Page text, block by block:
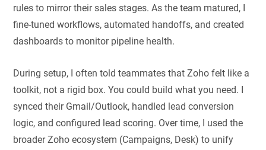
rules to mirror their sales stages. As the team matured, I
fine-tuned workflows, automated handoffs, and created
dashboards to monitor pipeline health.
During setup, I often told teammates that Zoho felt like a
toolkit, not a rigid box. You could build what you need. I
synced their Gmail/Outlook, handled lead conversion
logic, and configured lead scoring. Over time, I used the
broader Zoho ecosystem (Campaigns, Desk) to unify